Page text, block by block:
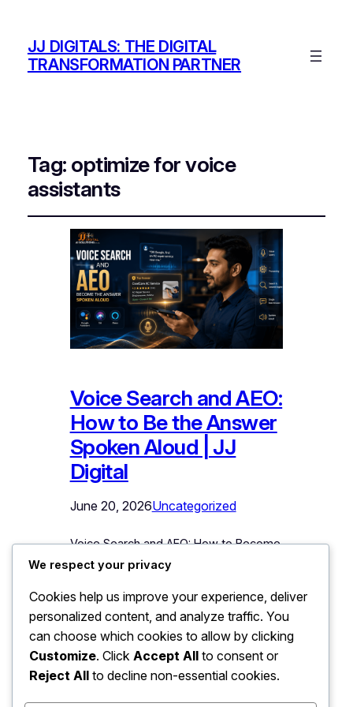
JJ DIGITALS: THE DIGITAL
TRANSFORMATION PARTNER
Tag: optimize for voice
assistants
Voice Search and AEO:
How to Be the Answer
Spoken Aloud | JJ
Digital
June 20, 2026Uncategorized
Voice Search and AEO: How to Become
the Answer Spoken Aloud “OK Google,
assistant replies with one suggestion,
perhaps two. Not ten blue links. Not a
results page to scroll. One spoken
answer, and every business not chosen
might as well not exist for that
We respect your privacy
Cookies help us improve your experience, deliver
personalized content, and analyze traffic. You
can choose which cookies to allow by clicking
Customize. Click Accept All to consent or
Reject All to decline non-essential cookies.